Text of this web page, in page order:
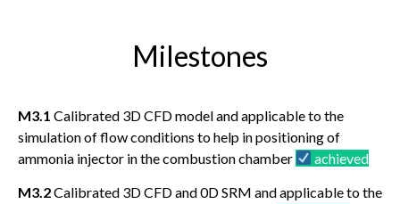
Milestones
M3.1 Calibrated 3D CFD model and applicable to the
simulation of flow conditions to help in positioning of
ammonia injector in the combustion chamber
achieved
M3.2Calibrated 3D CFD and 0D SRM and applicable to the